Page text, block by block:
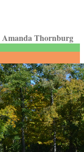
Amanda Thornburg